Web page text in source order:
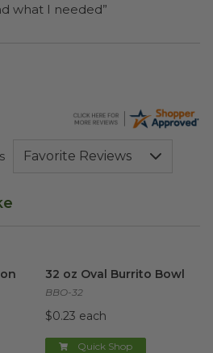
what I needed”
32 oz Oval Burrito Bowl
BBO-32
$0.23 each
Quick Shop